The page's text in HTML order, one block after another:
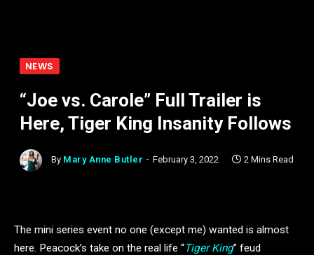
NEWS
“Joe vs. Carole” Full Trailer is
Here, Tiger King Insanity Follows
By Mary Anne Butler February 3, 2022 2 Mins Read
The mini series event no one (except me) wanted is almost
here. Peacock’s take on the real life “Tiger King” feud